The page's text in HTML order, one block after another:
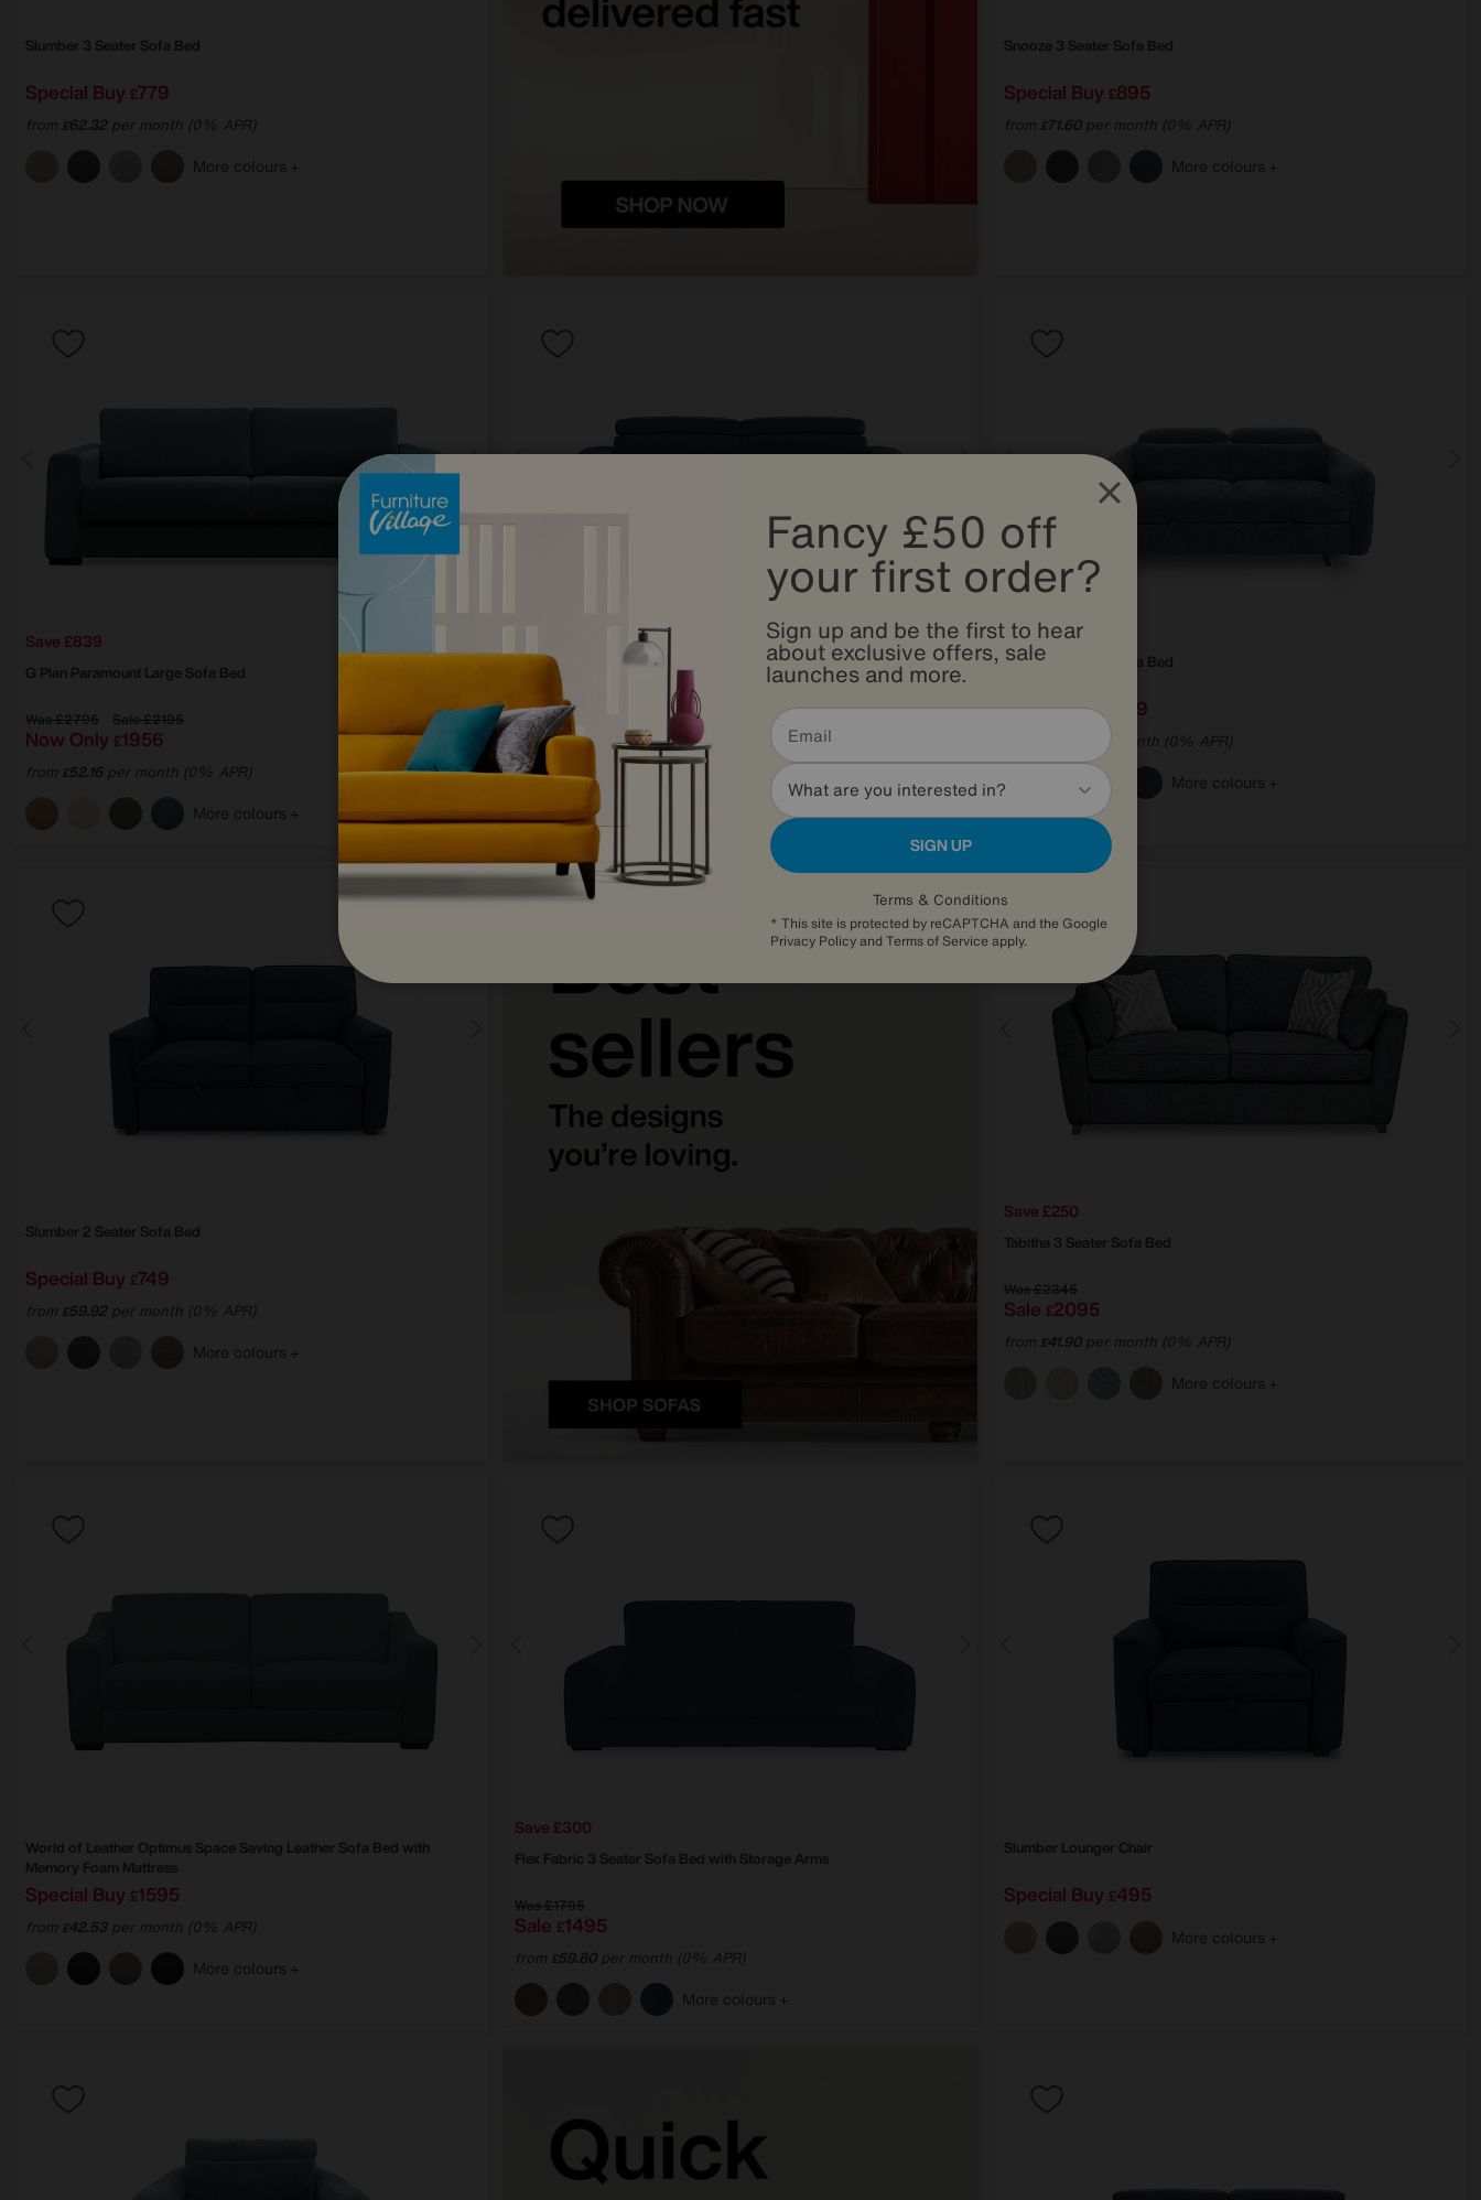
Slumber 3 Seater Sofa Bed
Special Buy £779
from £62.32 per month (0% APR)
More colours
Snooze 3 Seater Sofa Bed
Special Buy £895
from £71.60per month (0% APR)
More colours
Save £839
G Plan Paramount Large Sofa Bed
Was£2795 Sale£2195
Now Only £1956
from £52.16per month (0% APR)
More colours
World of Leather Infinity 3 Seater Fabric Sofa Bed
Was£2245
Sale £1645
from£43.86 per month (0% APR)
Snooze 2 Seater Sofa Bed
Special Buy 879
per month (0% APR)
More colours
Slumber 2 Seater Sofa Bed
Special Buy £749
from £59.92 per month (0% APR)
More colours
Save £250
Tabitha 3 Seater Sofa Bed
Was£2345
Sale £2095
from £41.90per month (0% APR)
More colours
World of Leather Optimus Space Saving Leather Sofa Bed with
Memory Foam Mattress
Special Buy £1595
from £42.53per month (0% APR)
More colours
Save £300
Flex Fabric 3 Seater Sofa Bed with Storage Arms
Was£1795
Sale £1495
from £59.80per month (0% APR)
More colours
Slumber Lounger Chair
Special Buy £495
More colours
Fancy £50 off
your first order?
Sign up and be the first to hear
about exclusive offers, sale
launches and more.
What are you interested in?
SIGN UP
Terms & Conditions
* This site is protected by reCAPTCHA and the Google
Privacy Policyand Terms of Serviceapply.